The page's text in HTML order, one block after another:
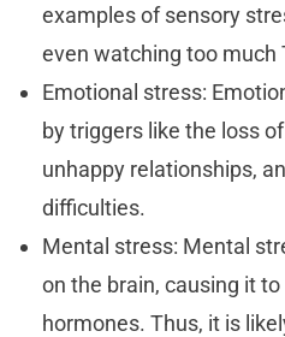
examples of sensory
even watching too much
Emotional stress:
by triggers like the loss
unhappy relationships,
difficulties.
Mental stress: Mental
on the brain, causing it
hormones. Thus, it is